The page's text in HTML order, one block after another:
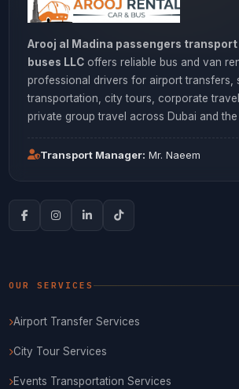
Arooj al Madina passengers
buses LLCoffers reliable bus and van
professional drivers for airport transfers,
transportation, city tours, corporate
private group travel across Dubai and the
Transport Manager: Mr. Naeem
OUR SERVICES
Airport Transfer Services
City Tour Services
Events Transportation Services